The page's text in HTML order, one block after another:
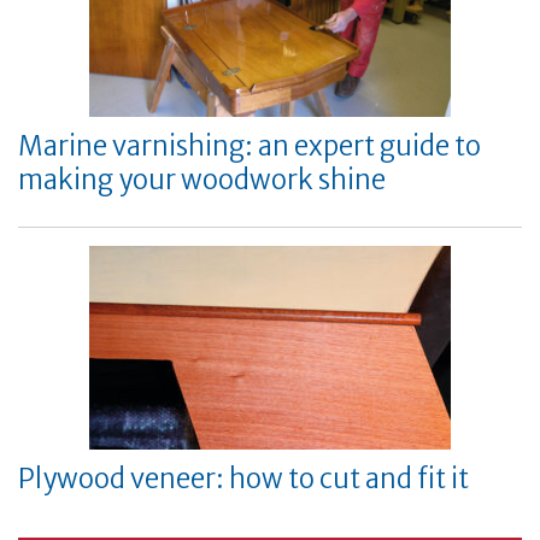
Marine varnishing: an expert guide to
making your woodwork shine
Plywood veneer: how to cut and fit it